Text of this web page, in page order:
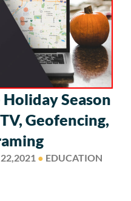
Season
Geofencing,
22,2021 ● EDUCATION